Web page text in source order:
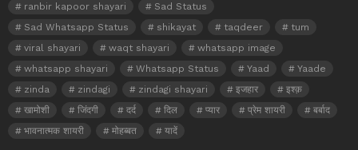
ranbir kapoor shayari
Sad Status
Sad Whatsapp Status
shikayat taqdeer
tum
viral shayari
waqt shayari
whatsapp image
whatsapp shayari
Whatsapp Status Yaad
Yaade
zinda
zindagi zindagi shayari इजहार
इश्क़
खामोशी
जिंदगी दर्द दिल प्यार प्रेम शायरी
बर्बाद
भावनात्मक शायरी
मोहब्बत यादें